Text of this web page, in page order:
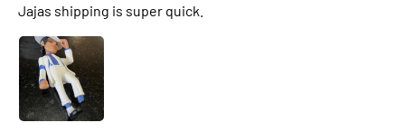
Jajas shipping is super quick.